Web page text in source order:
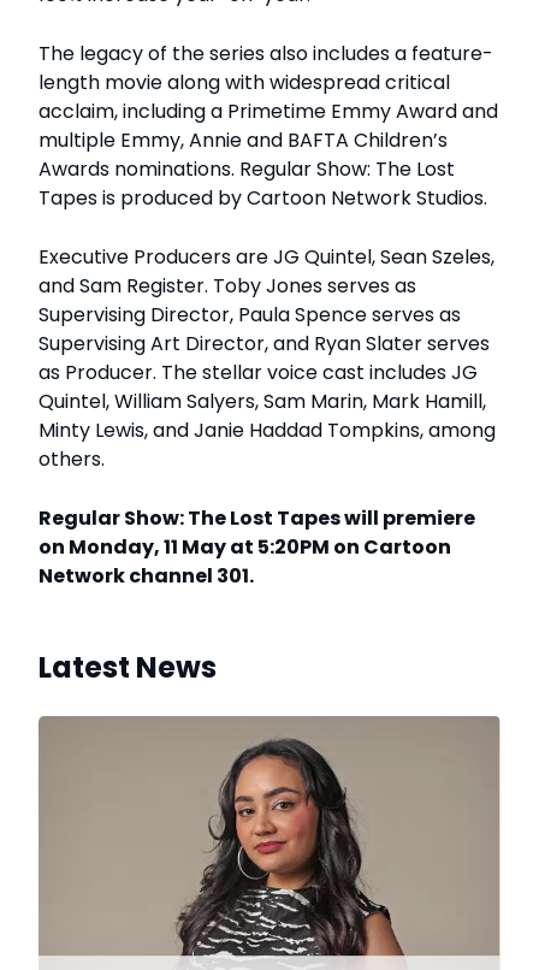
The legacy of the series also includes a feature-
length movie along with widespread critical
acclaim, including a Primetime Emmy Award and
multiple Emmy, Annie and BAFTA Children’s
Awards nominations. Regular Show: The Lost
Tapes is produced by Cartoon Network Studios.
Executive Producers are JG Quintel, Sean Szeles,
and Sam Register. Toby Jones serves as
Supervising Director, Paula Spence serves as
Supervising Art Director, and Ryan Slater serves
as Producer. The stellar voice cast includes JG
Quintel, William Salyers, Sam Marin, Mark Hamill,
Minty Lewis, and Janie Haddad Tompkins, among
others.
Regular Show: The Lost Tapes will premiere
on Monday, 11 May at 5:20PM on Cartoon
Network channel 301.
Latest News